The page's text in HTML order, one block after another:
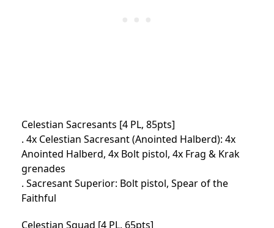
Celestian Sacresants [4 PL, 85pts]
. 4x Celestian Sacresant (Anointed Halberd): 4x
Anointed Halberd, 4x Bolt pistol, 4x Frag & Krak
grenades
. Sacresant Superior: Bolt pistol, Spear of the
Faithful
Celestian Squad [4 PL, 65pts]